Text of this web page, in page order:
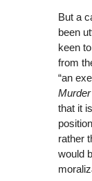
But a
been
keen
from
“an
that it
rather
would